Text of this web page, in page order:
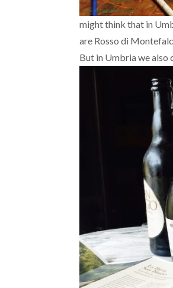
might think that in
are Rosso di
But in Umbria we